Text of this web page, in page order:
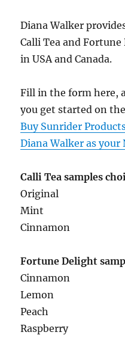
Diana Walker
Calli Tea and
in USA and Canada.
Fill in the form here,
you get started on
Buy Sunrider
Diana Walker as
Calli Tea samples
Original
Mint
Cinnamon
Fortune Delight
Cinnamon
Lemon
Peach
Raspberry